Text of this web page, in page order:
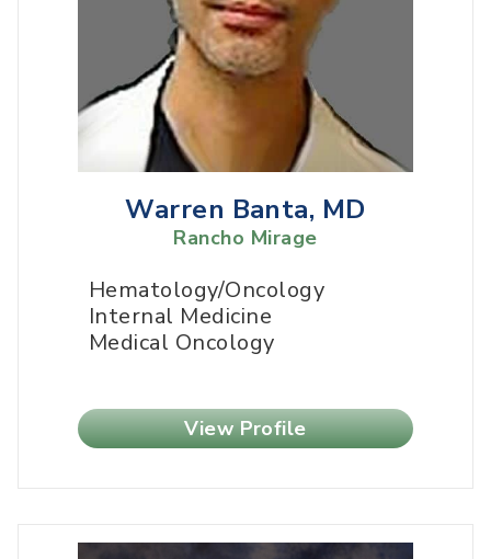
Warren Banta, MD
Rancho Mirage
Hematology/Oncology
Internal Medicine
Medical Oncology
View Profile